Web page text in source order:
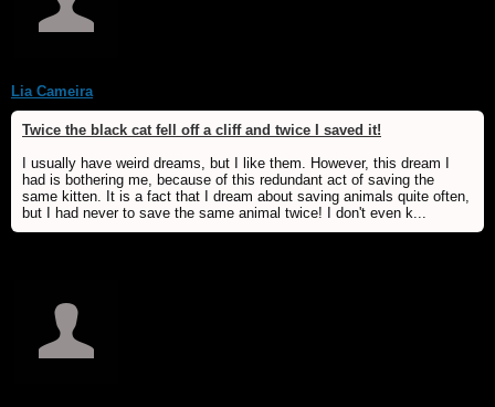
Lia Cameira
Twice the black cat fell off a cliff and twice I saved it!
I usually have weird dreams, but I like them. However, this dream I
had is bothering me, because of this redundant act of saving the
same kitten. It is a fact that I dream about saving animals quite often,
but I had never to save the same animal twice! I don't even k...